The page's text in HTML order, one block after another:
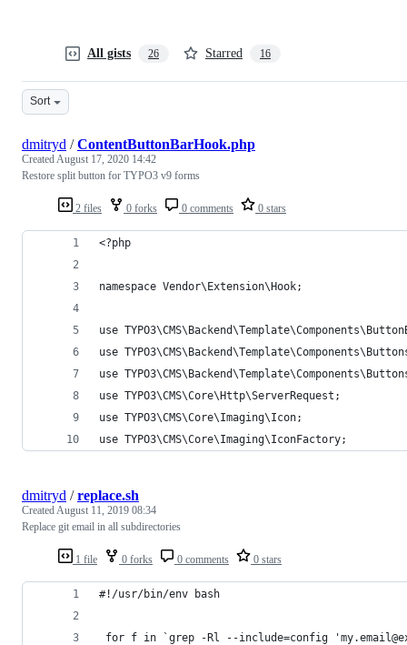
All gists 26 Starred 16
Sort
2 files 0 forks 0 comments 0 stars
dmitryd /ContentButtonBarHook.php
CreatedAugust 17, 2020 14:42
Restore split button for TYPO3 v9 forms
<?php
namespace Vendor\Extension\Hook;
use
use
use
use TYPO3\CMS\Core\Http\ServerRequest;
use TYPO3\CMS\Core\Imaging\Icon;
use TYPO3\CMS\Core\Imaging\IconFactory;
1 file 0 forks 0 comments 0 stars
dmitryd /replace.sh
CreatedAugust 11, 2019 08:34
Replace git email in all subdirectories
#!/usr/bin/env bash
for f in `grep -Rl --include=config